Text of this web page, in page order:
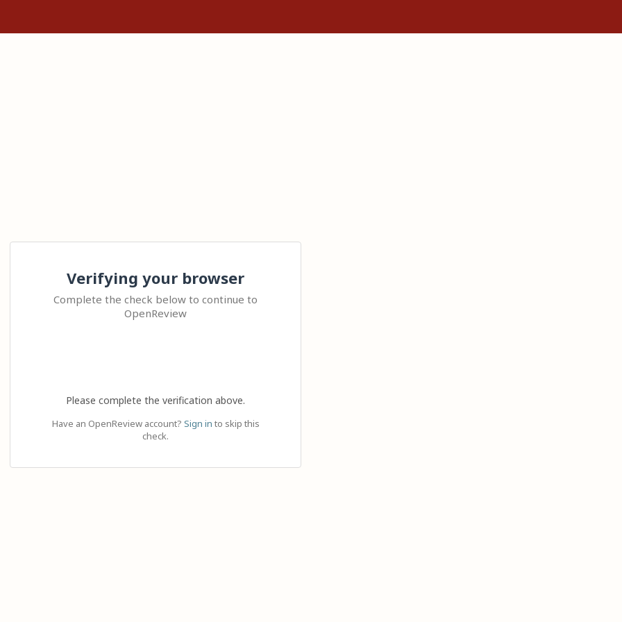
Verifying your browser
Complete the check below to continue to
OpenReview
Please complete the verification above.
Have an OpenReview account? Sign in to skip this
check.